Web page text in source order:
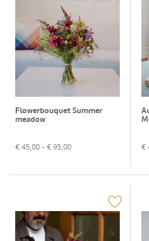
Flowerbouquet Summer
meadow
€ 45,00 - € 95,00 €